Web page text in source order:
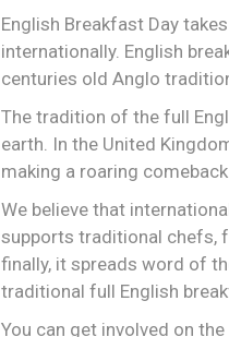
English Breakfast Day
internationally. English
centuries old Anglo
The tradition of the full
earth. In the United
making a roaring
We believe that
supports traditional chefs,
finally, it spreads word of
traditional full English
You can get involved on